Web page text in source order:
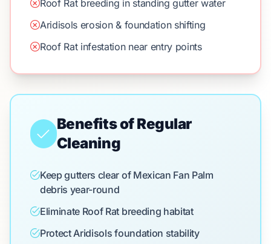
Roof Rat breeding in standing gutter water
Aridisols erosion & foundation shifting
Roof Rat infestation near entry points
Benefits of Regular
Cleaning
Keep gutters clear of Mexican Fan Palm
debris year-round
Eliminate Roof Rat breeding habitat
Protect Aridisols foundation stability